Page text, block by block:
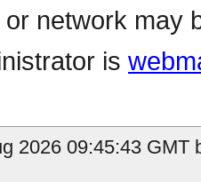
network may
is
2026 09:45:43